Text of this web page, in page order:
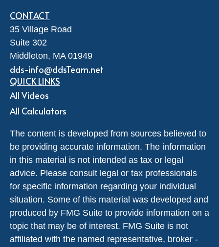
CONTACT
35 Village Road
Suite 302
Middleton, MA 01949
dds-info@ddsTeam.net
QUICK LINKS
All Videos
All Calculators
The content is developed from sources believed to
be providing accurate information. The information
in this material is not intended as tax or legal
advice. Please consult legal or tax professionals
for specific information regarding your individual
situation. Some of this material was developed and
produced by FMG Suite to provide information on a
topic that may be of interest. FMG Suite is not
affiliated with the named representative, broker -